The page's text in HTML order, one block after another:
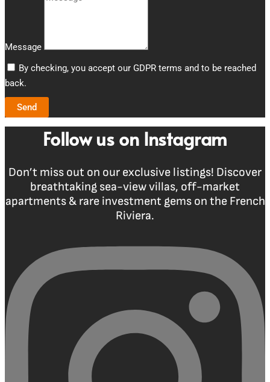
Message
By checking, you accept our GDPR terms and to be reached
back.
Send
Follow us on Instagram
Don’t miss out on our exclusive listings! Discover
breathtaking sea-view villas, off-market
apartments & rare investment gems on the French
Riviera.